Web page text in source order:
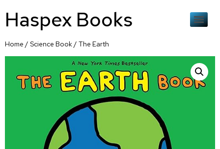
Haspex Books
Home / Science Book/ The Earth